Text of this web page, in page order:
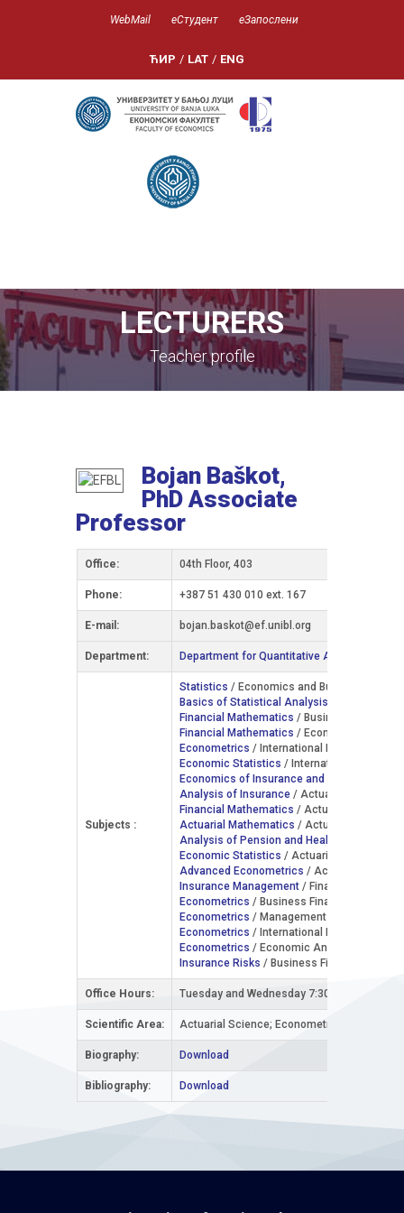
WebMail еСтудент еЗапослени
ЋИР / LAT / ENG
LECTURERS
Teacher profile
Bojan Baškot,
PhD Associate
Professor
Office: 04th Floor, 403
Phone: +387 51 430 010 ext. 167
Е-mail: bojan.baskot@ef.unibl.org
Department: Department for Quantitative Analysis and
Subjects :
Statistics / Economics and Business
Basics of Statistical Analysis
Financial Mathematics / Business
Financial Mathematics / Economics and
Econometrics / International Economics / IV
Economic Statistics / International
Economics of Insurance and Actuarial
Analysis of Insurance / Actuarial Science /
Financial Mathematics / Actuarial Science /
Actuarial Mathematics / Actuarial Science /
Analysis of Pension and Health Insurance
Economic Statistics / Actuarial Science /
Advanced Econometrics / Actuarial
Insurance Management / Financial
Econometrics / Business Finance, Banking
Econometrics / Management and
Econometrics / International Economics /
Econometrics / Economic Analysis and
Insurance Risks / Business Finance,
Office Hours: Tuesday and Wednesday 7:30-9:00
Scientific Area: Actuarial Science; Econometrics
Biography: Download
Bibliography: Download